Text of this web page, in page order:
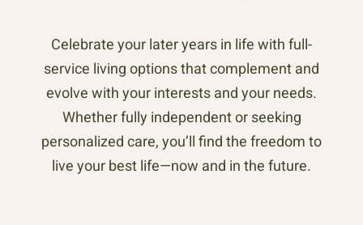
Celebrate your later years in life with full-
service living options that complement and
evolve with your interests and your needs.
Whether fully independent or seeking
personalized care, you’ll find the freedom to
live your best life—now and in the future.